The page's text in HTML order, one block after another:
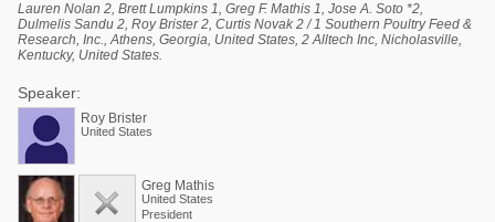
Lauren Nolan 2, Brett Lumpkins 1, Greg F. Mathis 1, Jose A. Soto *2,
Dulmelis Sandu 2, Roy Brister 2, Curtis Novak 2 / 1 Southern Poultry Feed &
Research, Inc., Athens, Georgia, United States, 2 Alltech Inc, Nicholasville,
Kentucky, United States.
Speaker:
Roy Brister
United States
Greg Mathis
United States
President